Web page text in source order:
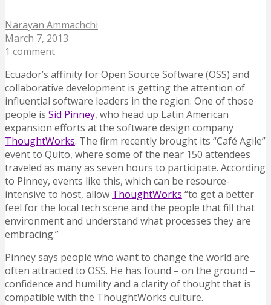
Narayan Ammachchi
March 7, 2013
1 comment
Ecuador’s affinity for Open Source Software (OSS) and
collaborative development is getting the attention of
influential software leaders in the region. One of those
people is Sid Pinney, who head up Latin American
expansion efforts at the software design company
ThoughtWorks. The firm recently brought its “Café Agile”
event to Quito, where some of the near 150 attendees
traveled as many as seven hours to participate. According
to Pinney, events like this, which can be resource-
intensive to host, allow ThoughtWorks “to get a better
feel for the local tech scene and the people that fill that
environment and understand what processes they are
embracing.”
Pinney says people who want to change the world are
often attracted to OSS. He has found – on the ground –
confidence and humility and a clarity of thought that is
compatible with the ThoughtWorks culture.